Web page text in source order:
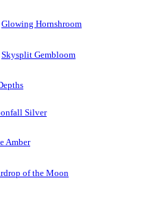
Glowing Hornshroom
Skysplit Gembloom
Silver
Amber
of the Moon